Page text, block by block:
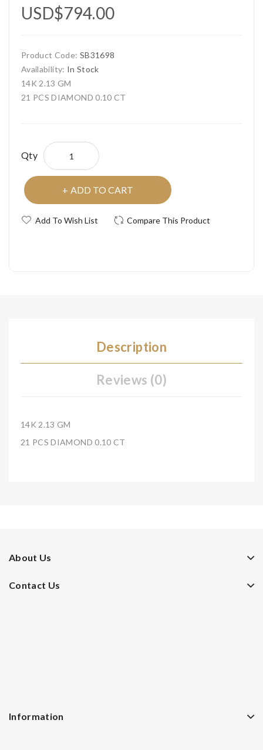
USD$794.00
Product Code: SB31698
Availability: In Stock
14K 2.13 GM
21 PCS DIAMOND 0.10 CT
Qty
ADD TO CART
Add To Wish List Compare This Product
Description
Reviews (0)
14K 2.13 GM
21 PCS DIAMOND 0.10 CT
About Us
Contact Us
Information